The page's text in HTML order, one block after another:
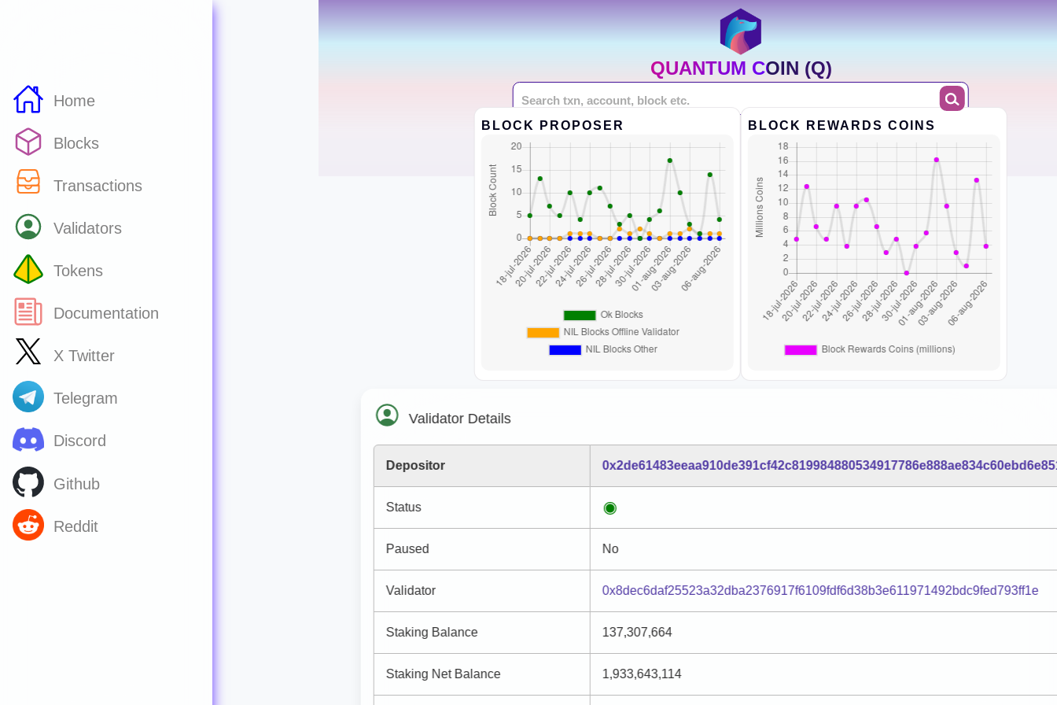
Home
Blocks
Transactions
Validators
Tokens
Documentation
X Twitter
Telegram
Discord
Github
Reddit
QUANTUM COIN (Q)
BLOCK PROPOSER BLOCK REWARDS COINS
Validator Details
Depositor
Status
Paused No
Validator 0x8dec6daf25523a32dba2376917f6109fdf6d38b3e611971492bdc9fed793ff1e
Staking Balance 137,307,664
Staking Net Balance 1,933,643,114